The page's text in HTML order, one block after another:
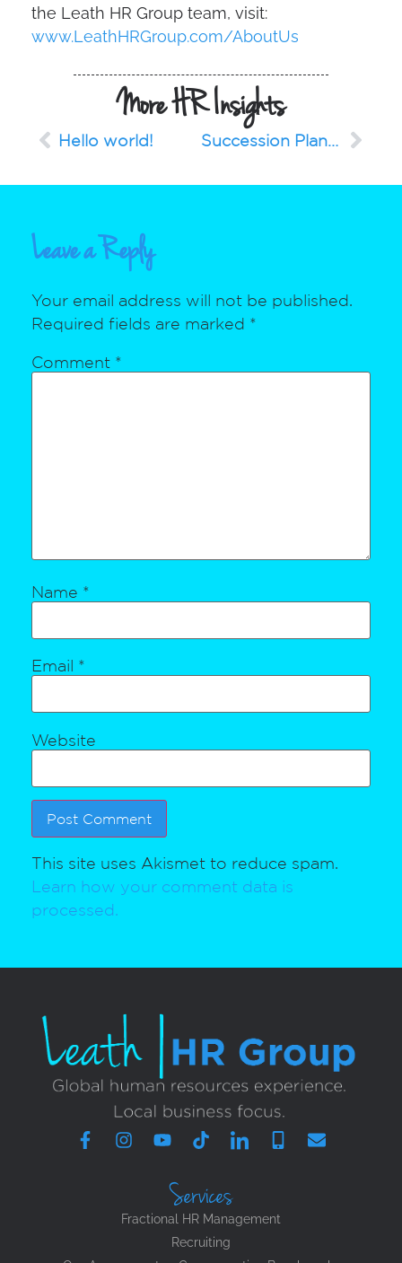
the Leath HR Group team, visit:
www.LeathHRGroup.com/AboutUs
More HR Insights
Hello world! Succession Planning for a Successful Future
Leave a Reply
Your email address will not be published.
Required fields are marked *
Comment *
Name *
Email *
Website
This site uses Akismet to reduce spam.
Learn how your comment data is
processed.
Services
Fractional HR Management
Recruiting